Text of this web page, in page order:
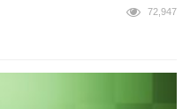
72,947